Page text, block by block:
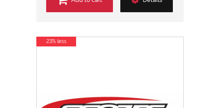
23% less